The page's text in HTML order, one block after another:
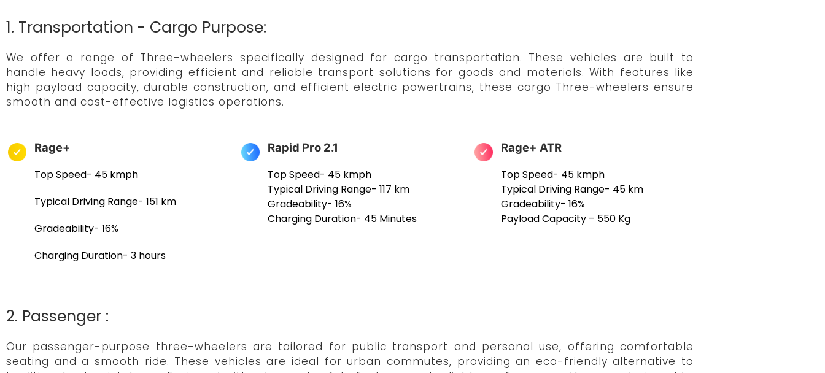
1. Transportation - Cargo Purpose:
We offer a range of Three-wheelers specifically designed for cargo transportation. These vehicles are built to
handle heavy loads, providing efficient and reliable transport solutions for goods and materials. With features like
high payload capacity, durable construction, and efficient electric powertrains, these cargo Three-wheelers ensure
smooth and cost-effective logistics operations.
Rage+
Top Speed- 45 kmph
Typical Driving Range- 151 km
Gradeability- 16%
Charging Duration- 3 hours
Rapid Pro 2.1
Top Speed- 45 kmph
Typical Driving Range- 117 km
Gradeability- 16%
Charging Duration- 45 Minutes
Rage+ ATR
Top Speed- 45 kmph
Typical Driving Range- 45 km
Gradeability- 16%
Payload Capacity – 550 Kg
2. Passenger :
Our passenger-purpose three-wheelers are tailored for public transport and personal use, offering comfortable
seating and a smooth ride. These vehicles are ideal for urban commutes, providing an eco-friendly alternative to